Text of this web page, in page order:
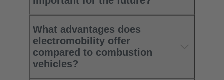
What advantages does
electromobility offer
compared to combustion
vehicles?​